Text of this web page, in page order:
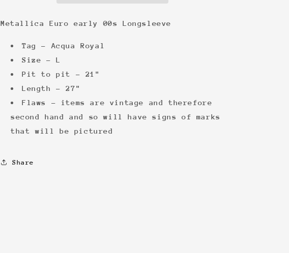
Metallica Euro early 00s Longsleeve
Tag -
Acqua Royal
Size - L
Pit to pit - 21"
Length -
27"
Flaws - items are vintage and therefore
second hand and so will have signs of marks
that will be pictured
Share